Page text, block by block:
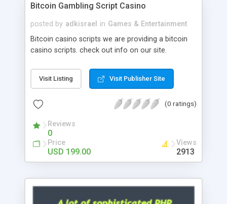
will be listed in the top 10 results.
Bitcoin Gambling Script Casino
posted by adkisrael in Games & Entertainment
Bitcoin casino scripts we are providing a bitcoin
casino scripts. check out info on our site.
Visit Listing Visit Publisher Site
(0 ratings)
Reviews
0
Price
USD 199.00
Views
2913